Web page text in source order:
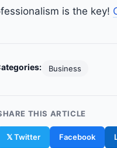
is the key!
Business
THIS ARTICLE
𝕏 Twitter Facebook